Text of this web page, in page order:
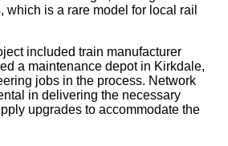
which is a rare model for local rail
included train manufacturer
a maintenance depot in Kirkdale,
jobs in the process. Network
in delivering the necessary
upgrades to accommodate the